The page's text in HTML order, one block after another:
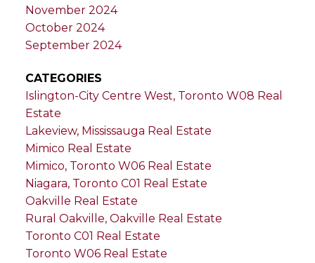
November 2024
October 2024
September 2024
CATEGORIES
Islington-City Centre West, Toronto W08 Real
Estate
Lakeview, Mississauga Real Estate
Mimico Real Estate
Mimico, Toronto W06 Real Estate
Niagara, Toronto C01 Real Estate
Oakville Real Estate
Rural Oakville, Oakville Real Estate
Toronto C01 Real Estate
Toronto W06 Real Estate